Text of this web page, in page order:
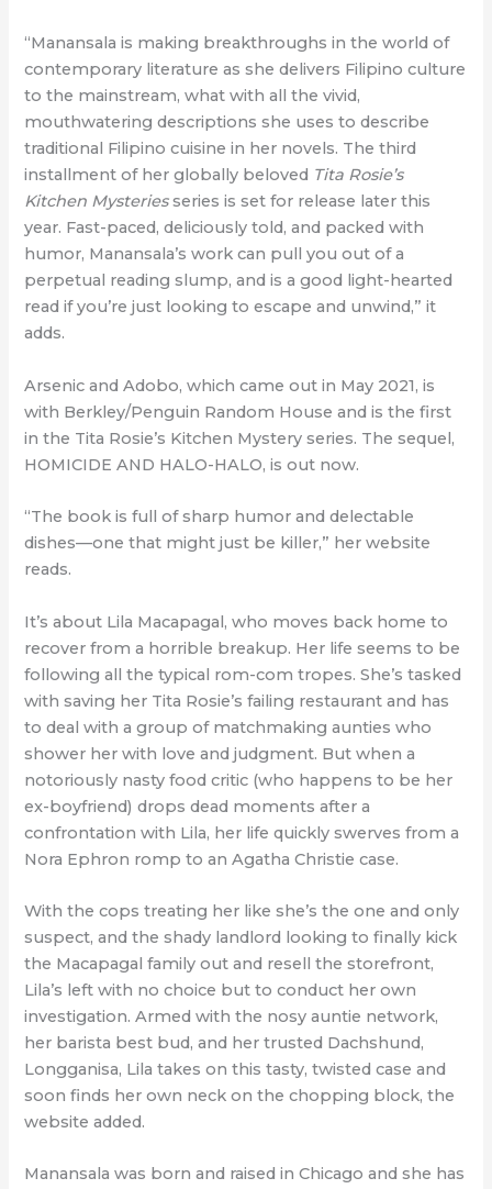
“Manansala is making breakthroughs in the world of
contemporary literature as she delivers Filipino culture
to the mainstream, what with all the vivid,
mouthwatering descriptions she uses to describe
traditional Filipino cuisine in her novels. The third
installment of her globally beloved Tita Rosie’s
Kitchen Mysteriesseries is set for release later this
year. Fast-paced, deliciously told, and packed with
humor, Manansala’s work can pull you out of a
perpetual reading slump, and is a good light-hearted
read if you’re just looking to escape and unwind,” it
adds.
Arsenic and Adobo, which came out in May 2021, is
with Berkley/Penguin Random House and is the first
in the Tita Rosie’s Kitchen Mystery series. The sequel,
HOMICIDE AND HALO-HALO, is out now.
“The book is full of sharp humor and delectable
dishes—one that might just be killer,” her website
reads.
It’s about Lila Macapagal, who moves back home to
recover from a horrible breakup. Her life seems to be
following all the typical rom-com tropes. She’s tasked
with saving her Tita Rosie’s failing restaurant and has
to deal with a group of matchmaking aunties who
shower her with love and judgment. But when a
notoriously nasty food critic (who happens to be her
ex-boyfriend) drops dead moments after a
confrontation with Lila, her life quickly swerves from a
Nora Ephron romp to an Agatha Christie case.
With the cops treating her like she’s the one and only
suspect, and the shady landlord looking to finally kick
the Macapagal family out and resell the storefront,
Lila’s left with no choice but to conduct her own
investigation. Armed with the nosy auntie network,
her barista best bud, and her trusted Dachshund,
Longganisa, Lila takes on this tasty, twisted case and
soon finds her own neck on the chopping block, the
website added.
Manansala was born and raised in Chicago and she has